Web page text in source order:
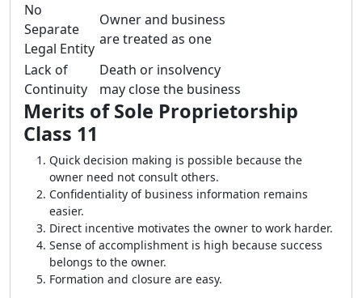
No
Separate
Legal Entity
Owner and business
are treated as one
Lack of
Continuity
Death or insolvency
may close the business
Merits of Sole Proprietorship
Class 11
Quick decision making is possible because the
owner need not consult others.
Confidentiality of business information remains
easier.
Direct incentive motivates the owner to work harder.
Sense of accomplishment is high because success
belongs to the owner.
Formation and closure are easy.